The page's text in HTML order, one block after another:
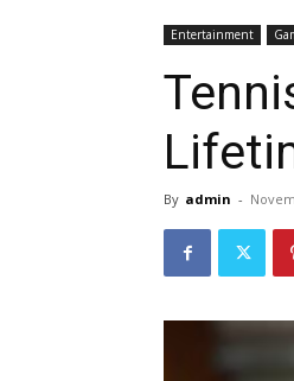
Entertainment
By admin -